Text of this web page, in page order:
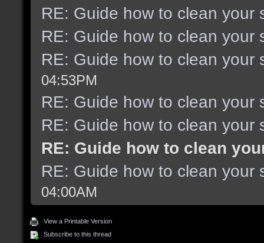
RE: Guide how to clean your
RE: Guide how to clean your
RE: Guide how to clean your
04:53PM
RE: Guide how to clean your
RE: Guide how to clean your
RE: Guide how to clean
RE: Guide how to clean your
04:00AM
View a Printable Version
Subscribe to this thread